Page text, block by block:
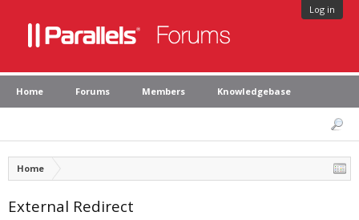
Log in
Home Forums Members Knowledgebase
Home
External Redirect